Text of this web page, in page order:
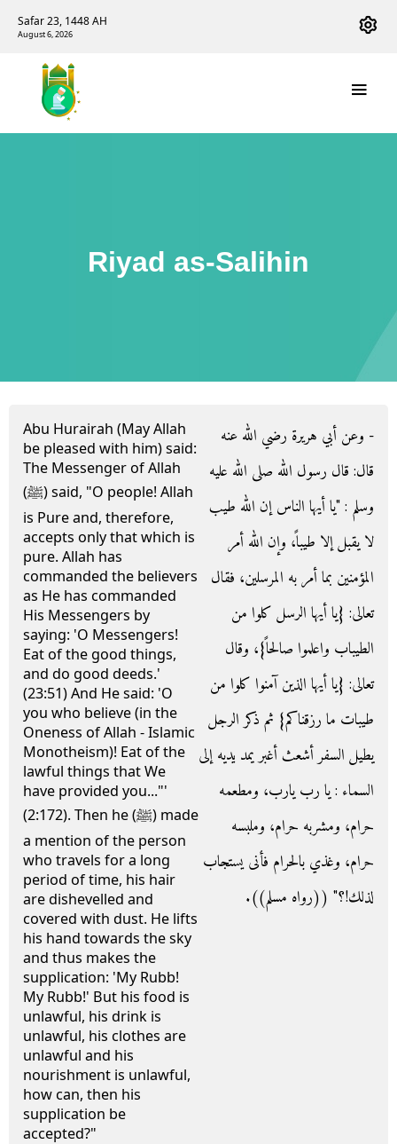
Safar 23, 1448 AH
August 6, 2026
Riyad as-Salihin
Abu Hurairah (May Allah
be pleased with him) said:
The Messenger of Allah
(ﷺ) said, "O people! Allah
is Pure and, therefore,
accepts only that which is
pure. Allah has
commanded the believers
as He has commanded
His Messengers by
saying: 'O Messengers!
Eat of the good things,
and do good deeds.'
(23:51) And He said: 'O
you who believe (in the
Oneness of Allah - Islamic
Monotheism)! Eat of the
lawful things that We
have provided you..."'
(2:172). Then he (ﷺ) made
a mention of the person
who travels for a long
period of time, his hair
are dishevelled and
covered with dust. He lifts
his hand towards the sky
and thus makes the
supplication: 'My Rubb!
My Rubb!' But his food is
unlawful, his drink is
unlawful, his clothes are
unlawful and his
nourishment is unlawful,
how can, then his
supplication be
accepted?"
- وعن أبي هريرة رضي الله عنه
قال‏:‏ قال رسول الله صلى الله عليه
وسلم ‏:‏ ‏"‏يا أيها الناس إن الله طيب
لا يقبل إلا طيباً، وإن الله أمر
المؤمنين بما أمر به المرسلين، فقال
تعالى‏:‏ ‏{‏يا أيها الرسل كلوا من
الطيباب واعلموا صالحاً‏}‏، وقال
تعالى‏:‏ ‏{‏يا أيها الذين آمنوا كلوا من
طيبات ما رزقناكم‏}‏ ثم ذكر الرجل
يطيل السفر أشعث أغبر يمد يديه إلى
السماء ‏:‏ يا رب يارب، ومطعمه
حرام، ومشربه حرام، وملبسه
حرام، وغذي بالحرام فأنى يستجاب
لذلك‏!‏‏؟‏‏"‏ ‏(‏‏(‏رواه مسلم‏)‏‏)‏‏.‏